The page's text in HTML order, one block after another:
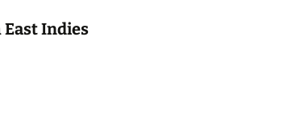
Indies